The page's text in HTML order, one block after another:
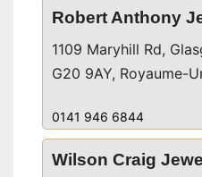
Robert Anthony
1109 Maryhill Rd,
G20 9AY, Royaume-
0141 946 6844
Wilson Craig